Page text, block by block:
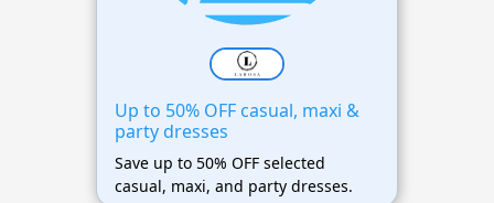
Up to 50% OFF casual, maxi &
party dresses
Save up to 50% OFF selected
casual, maxi, and party dresses.